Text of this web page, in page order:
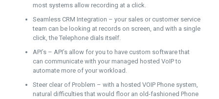
most systems allow recording at a click.
Seamless CRM Integration – your sales or customer service
team can be looking at records on screen, and with a single
click, the Telephone dials itself.
API’s – API’s allow for you to have custom software that
can communicate with your managed hosted VoIP to
automate more of your workload.
Steer clear of Problem – with a hosted VOIP Phone system,
natural difficulties that would floor an old-fashioned Phone